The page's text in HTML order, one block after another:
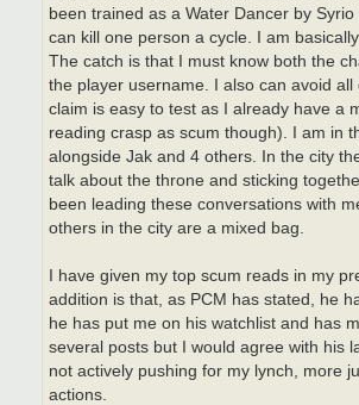
been trained as a Water Dancer by
can kill one person a cycle. I am
The catch is that I must know both the
the player username. I also can avoid
claim is easy to test as I already have a
reading crasp as scum though). I am in
alongside Jak and 4 others. In the city
talk about the throne and sticking
been leading these conversations with
others in the city are a mixed bag.
I have given my top scum reads in my
addition is that, as PCM has stated, he
he has put me on his watchlist and has
several posts but I would agree with his
not actively pushing for my lynch, more
actions.